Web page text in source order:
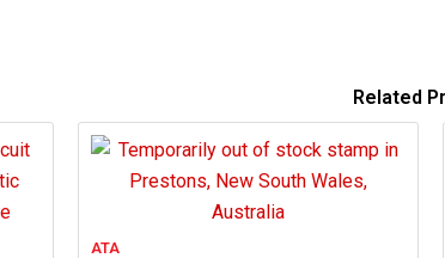
Related
ATA